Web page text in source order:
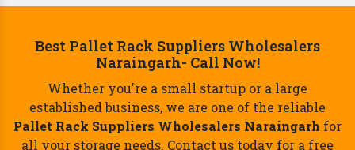
Best Pallet Rack Suppliers Wholesalers
Naraingarh- Call Now!
Whether you're a small startup or a large
established business, we are one of the reliable
Pallet Rack Suppliers Wholesalers Naraingarh for
all your storage needs. Contact us today for a free